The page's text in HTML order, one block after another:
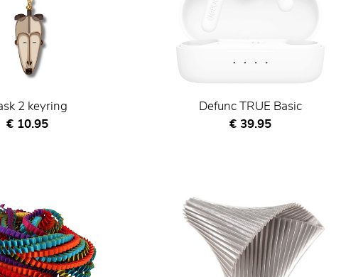
2 keyring
Current price
€ 10.95
Defunc TRUE Basic
Current price
€ 39.95